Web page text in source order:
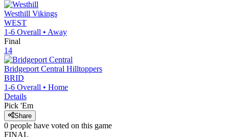
Westhill Vikings
WEST
1-6 Overall • Away
Final
14
Bridgeport Central Hilltoppers
BRID
1-6 Overall • Home
Details
Pick 'Em
Share
0 people have voted on this game
FINAL